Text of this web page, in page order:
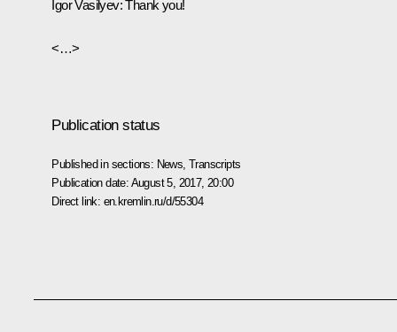
Igor Vasilyev: Thank you!
<…>
Publication status
Published in sections: News ,Transcripts
Publication date: August 5, 2017, 20:00
Direct link: en.kremlin.ru/d/55304